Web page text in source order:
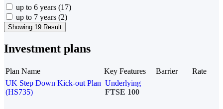
up to 6 years (17)
up to 7 years (2)
Showing 19 Result
Investment plans
Plan Name Key Features Barrier
Rate
UK Step Down Kick-out Plan
(HS735)
Underlying
FTSE 100